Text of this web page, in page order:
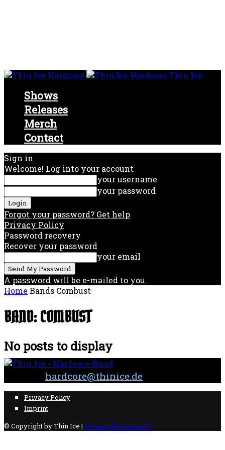
Thin Ice
Shows
Releases
Merch
Contact
Sign in
Welcome! Log into your account
your username
your password
Forgot your password? Get help
Privacy Policy
Password recovery
Recover your password
your email
A password will be e-mailed to you.
Home Bands Combust
BAND: COMBUST
No posts to display
hardcore@thinice.de
Privacy Policy
Imprint
© Copyright by Thin Ice | Privacy Preferences